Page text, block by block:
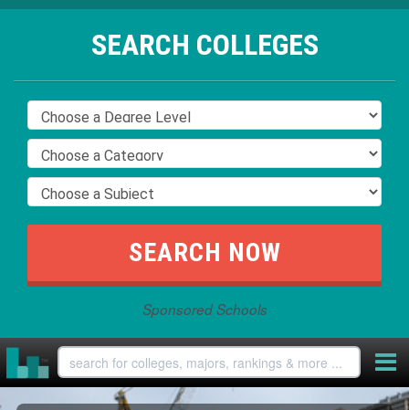
SEARCH COLLEGES
Sponsored Schools